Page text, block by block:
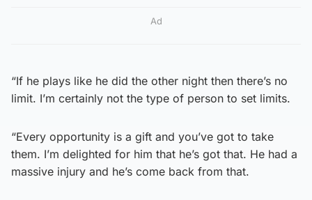
Ad
“If he plays like he did the other night then there’s no
limit. I’m certainly not the type of person to set limits.
“Every opportunity is a gift and you’ve got to take
them. I’m delighted for him that he’s got that. He had a
massive injury and he’s come back from that.